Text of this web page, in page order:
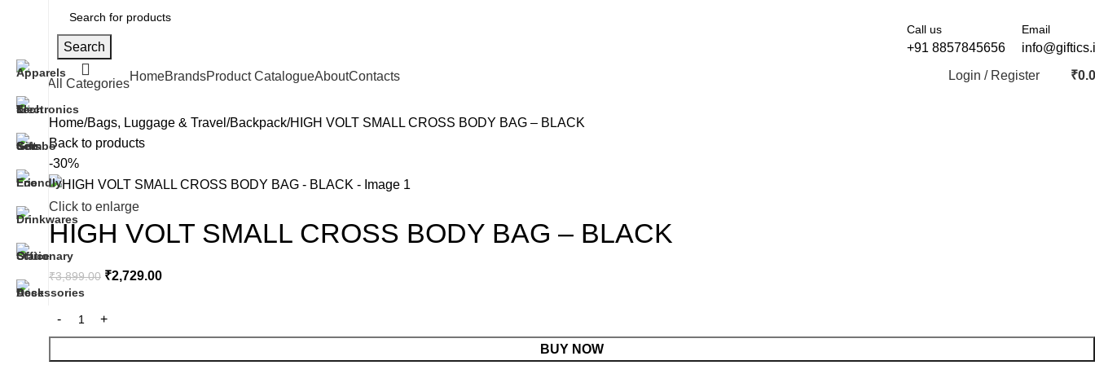
Search
Call us
+91 8857845656
Email
All Categories
HomeBrandsProduct CatalogueAboutContacts Login / Register ₹
Home Bags, Luggage & Travel Backpack HIGH VOLT SMALL CROSS BODY BAG – BLACK
Back to products
-30%
Click to enlarge
HIGH VOLT SMALL CROSS BODY BAG – BLACK
₹3,899.00 ₹2,729.00
BUY NOW